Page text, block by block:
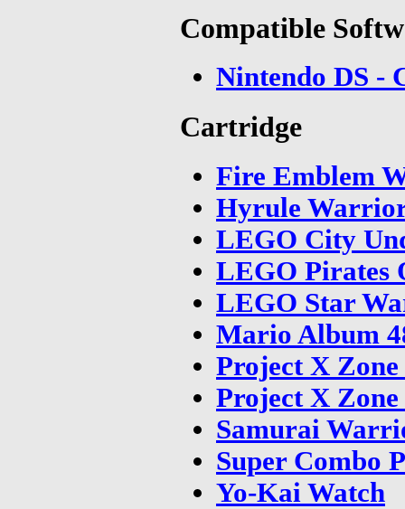
Compatible
Nintendo DS -
Cartridge
Fire Emblem
Hyrule
LEGO City
LEGO Pirates
LEGO Star
Mario Album
Project X Zone
Project X Zone
Samurai
Super Combo
Yo-Kai Watch